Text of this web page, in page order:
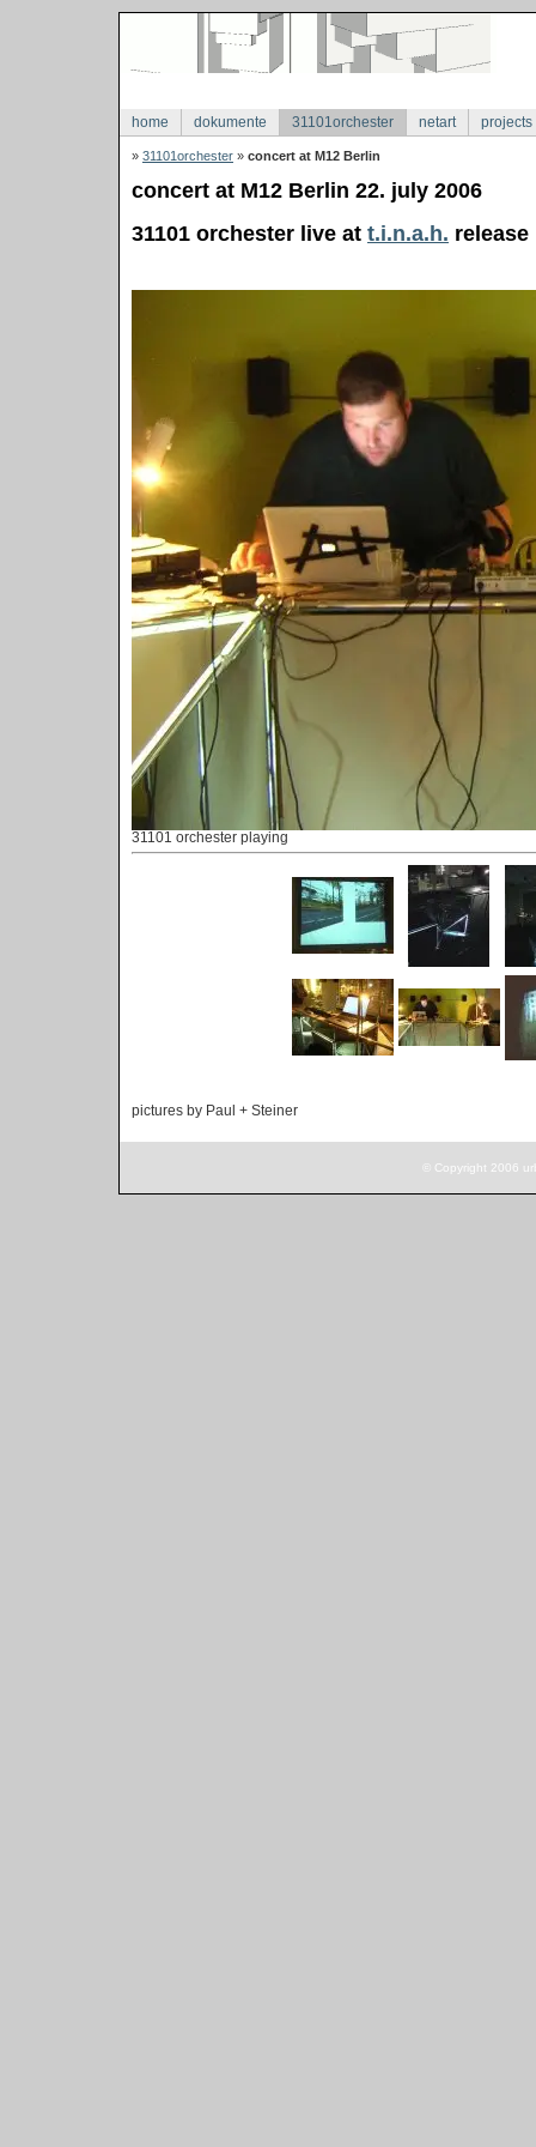
home dokumente 31101orchester netart projects
» 31101orchester » concert at M12 Berlin
concert at M12 Berlin 22. july 2006
31101 orchester live at t.i.n.a.h.
31101 orchester playing
pictures by Paul + Steiner
© Copyright 2006